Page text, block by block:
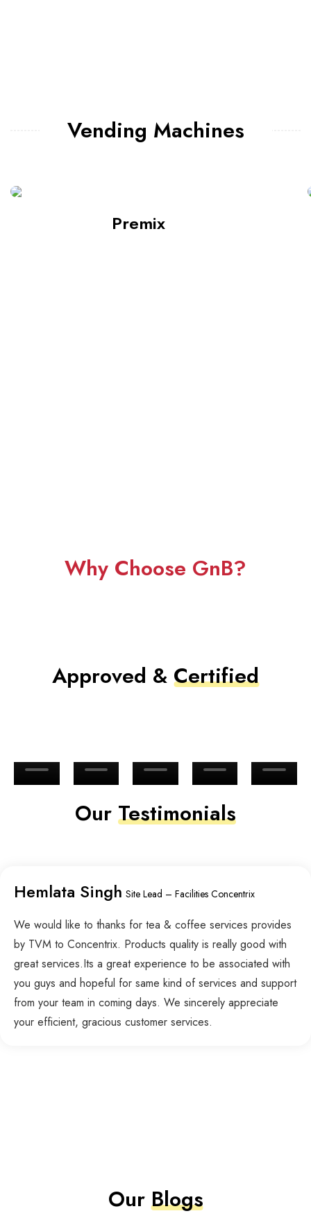
Vending Machines
Premix
Why Choose GnB?
Approved & Certified
Our Testimonials
Hemlata Singh Site Lead – Facilities Concentrix
We would like to thanks for tea & coffee services provides
by TVM to Concentrix. Products quality is really good with
great services.Its a great experience to be associated with
you guys and hopeful for same kind of services and support
from your team in coming days. We sincerely appreciate
your efficient, gracious customer services.
OurBlogs